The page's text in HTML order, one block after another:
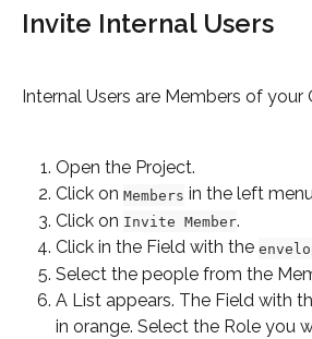
Invite Internal Users
Internal Users are Members of your
Open the Project.
Click on Members in the left
Click on Invite Member.
Click in the Field with the
Select the people from the
A List appears. The Field with
in orange. Select the Role you